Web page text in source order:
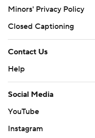
Minors' Privacy Policy
Closed Captioning
Contact Us
Help
Social Media
YouTube
Instagram